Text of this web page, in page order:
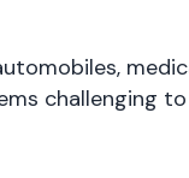
challenging